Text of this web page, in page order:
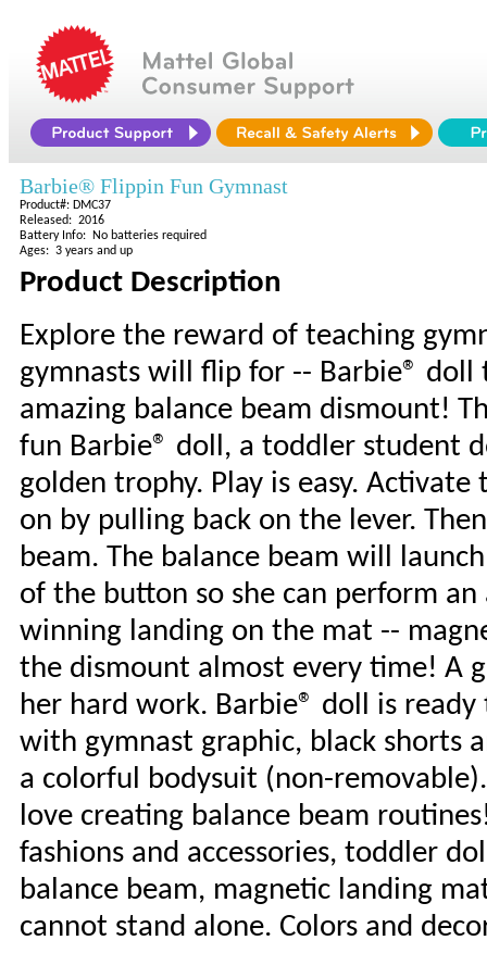
Barbie® Flippin Fun Gymnast
Product#: DMC37
Released: 2016
Battery Info: No batteries required
Ages: 3 years and up
Product Description
Explore the reward of teaching
gymnasts will flip for -- Barbie®
amazing balance beam dismount!
fun Barbie® doll, a toddler student
golden trophy. Play is easy.
on by pulling back on the lever.
beam. The balance beam will
of the button so she can perform
winning landing on the mat --
the dismount almost every time! A
her hard work. Barbie® doll is
with gymnast graphic, black shorts
a colorful bodysuit (non-
love creating balance beam
fashions and accessories, toddler
balance beam, magnetic landing
cannot stand alone. Colors and